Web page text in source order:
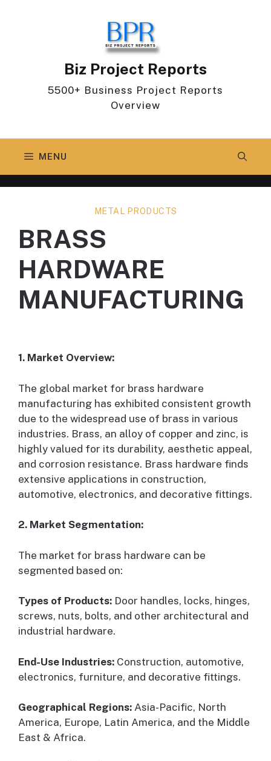
Biz Project Reports
5500+ Business Project Reports
Overview
MENU
METAL PRODUCTS
BRASS
HARDWARE
MANUFACTURING
1. Market Overview:
The global market for brass hardware
manufacturing has exhibited consistent growth
due to the widespread use of brass in various
industries. Brass, an alloy of copper and zinc, is
highly valued for its durability, aesthetic appeal,
and corrosion resistance. Brass hardware finds
extensive applications in construction,
automotive, electronics, and decorative fittings.
2. Market Segmentation:
The market for brass hardware can be
segmented based on:
Types of Products: Door handles, locks, hinges,
screws, nuts, bolts, and other architectural and
industrial hardware.
End-Use Industries: Construction, automotive,
electronics, furniture, and decorative fittings.
Geographical Regions: Asia-Pacific, North
America, Europe, Latin America, and the Middle
East & Africa.